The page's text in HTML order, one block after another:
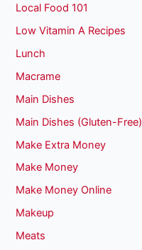
Local Food 101
Low Vitamin A Recipes
Lunch
Macrame
Main Dishes
Main Dishes (Gluten-Free)
Make Extra Money
Make Money
Make Money Online
Makeup
Meats